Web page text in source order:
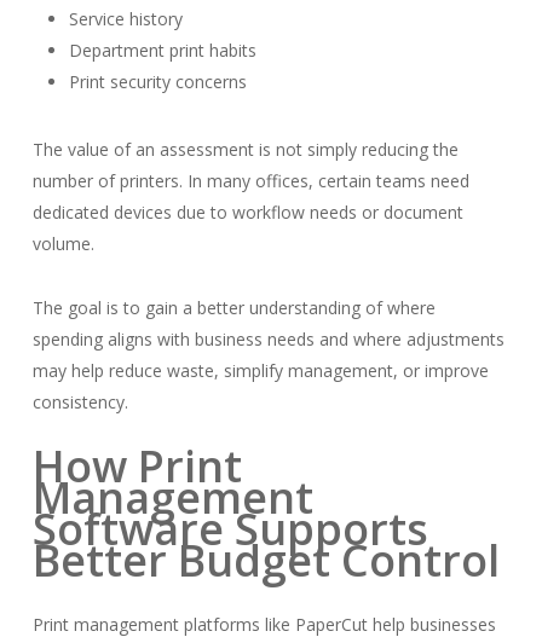
Service history
Department print habits
Print security concerns
The value of an assessment is not simply reducing the
number of printers. In many offices, certain teams need
dedicated devices due to workflow needs or document
volume.
The goal is to gain a better understanding of where
spending aligns with business needs and where adjustments
may help reduce waste, simplify management, or improve
consistency.
How Print
Management
Software Supports
Better Budget Control
Print management platforms like PaperCut help businesses